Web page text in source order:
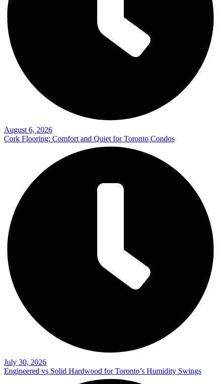
August 6, 2026
Cork Flooring: Comfort and Quiet for Toronto Condos
July 30, 2026
Engineered vs Solid Hardwood for Toronto’s Humidity Swings